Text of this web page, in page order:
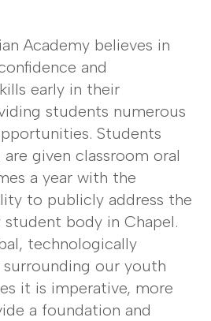
Academy believes in
and
early in their
students numerous
Students
given classroom oral
a year with the
to publicly address the
body in Chapel.
technologically
our youth
it is imperative, more
a foundation and